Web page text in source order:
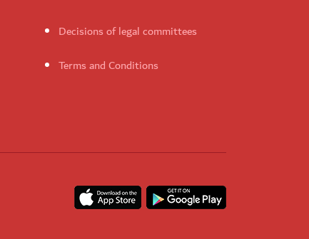
Decisions of legal committees
Terms and Conditions